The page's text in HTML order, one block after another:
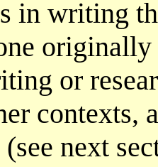
in writing
or
contexts,
next